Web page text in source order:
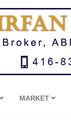
MARKET